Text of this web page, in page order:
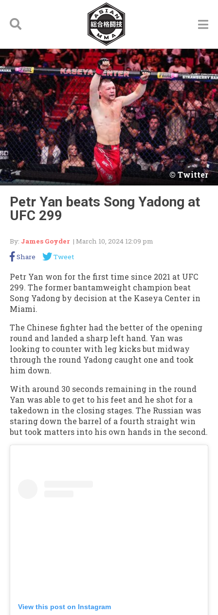
Twitter
Petr Yan beats Song Yadong at
UFC 299
By: James Goyder | March 10, 2024 12:09 pm
Share
Tweet
Petr Yan won for the first time since 2021 at UFC
299. The former bantamweight champion beat
Song Yadong by decision at the Kaseya Center in
Miami.
The Chinese fighter had the better of the opening
round and landed a sharp left hand. Yan was
looking to counter with leg kicks but midway
through the round Yadong caught one and took
him down.
With around 30 seconds remaining in the round
Yan was able to get to his feet and he shot for a
takedown in the closing stages. The Russian was
staring down the barrel of a fourth straight win
but took matters into his own hands in the second.
View this post on Instagram